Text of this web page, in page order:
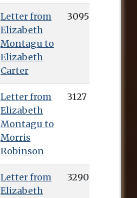
Letter from
Elizabeth
Montagu to
Elizabeth
Carter
3095
Letter from
Elizabeth
Montagu to
Morris
Robinson
3127
Letter from
Elizabeth
3290